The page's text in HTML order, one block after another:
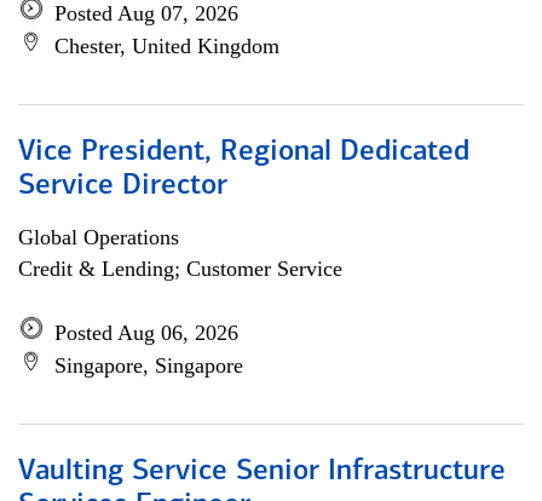
Posted Aug 07, 2026
Chester, United Kingdom
Vice President, Regional Dedicated
Service Director
Global Operations
Credit & Lending; Customer Service
Posted Aug 06, 2026
Singapore, Singapore
Vaulting Service Senior Infrastructure